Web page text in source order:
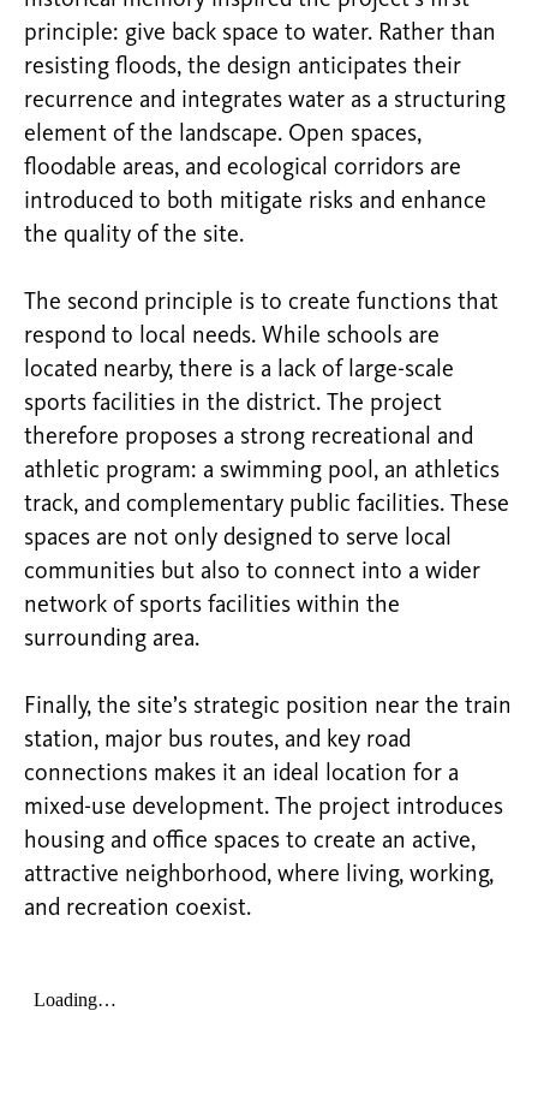
principle: give back space to water. Rather than
resisting floods, the design anticipates their
recurrence and integrates water as a structuring
element of the landscape. Open spaces,
floodable areas, and ecological corridors are
introduced to both mitigate risks and enhance
the quality of the site.
The second principle is to create functions that
respond to local needs. While schools are
located nearby, there is a lack of large-scale
sports facilities in the district. The project
therefore proposes a strong recreational and
athletic program: a swimming pool, an athletics
track, and complementary public facilities. These
spaces are not only designed to serve local
communities but also to connect into a wider
network of sports facilities within the
surrounding area.
Finally, the site’s strategic position near the train
station, major bus routes, and key road
connections makes it an ideal location for a
mixed-use development. The project introduces
housing and office spaces to create an active,
attractive neighborhood, where living, working,
and recreation coexist.